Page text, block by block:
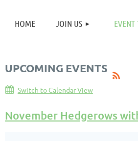
HOME JOIN US EVENT
UPCOMING EVENTS
Switch to Calendar View
November Hedgerows